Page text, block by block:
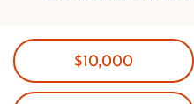
$10,000